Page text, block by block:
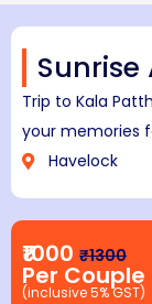
Trip to Kala
your memories
Havelock
₹1000 ₹1300
Per Couple
(inclusive 5% GST)